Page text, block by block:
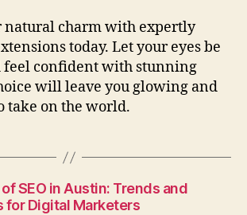
natural charm with expertly
today. Let your eyes be
feel confident with stunning
will leave you glowing and
take on the world.
SEO in Austin: Trends and
for Digital Marketers